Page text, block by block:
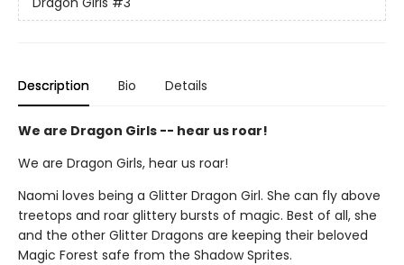
Description Bio Details
We are Dragon Girls -- hear us roar!
We are Dragon Girls, hear us roar!
Naomi loves being a Glitter Dragon Girl. She can fly above
treetops and roar glittery bursts of magic. Best of all, she
and the other Glitter Dragons are keeping their beloved
Magic Forest safe from the Shadow Sprites.